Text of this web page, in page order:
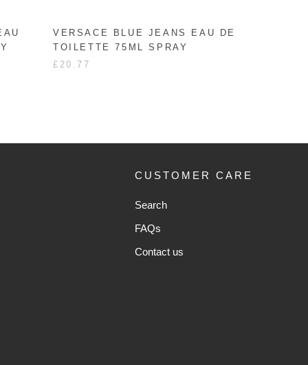
VERSACE BLUE JEANS EAU DE
TOILETTE 75ML SPRAY
£20.77
CUSTOMER CARE
Search
FAQs
Contact us